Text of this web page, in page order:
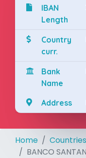
IBAN
Length
Country
curr.
Bank
Name
Address
Home Countries
BANCO